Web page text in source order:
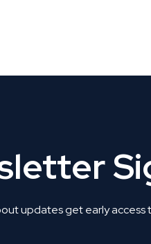
updates get early access